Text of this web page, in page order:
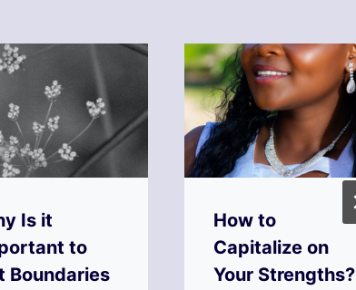
Is it
to
Boundaries
How to
Capitalize on
Your Strengths?